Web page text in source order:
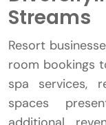
Streams
Resort
room bookings
spa services,
spaces